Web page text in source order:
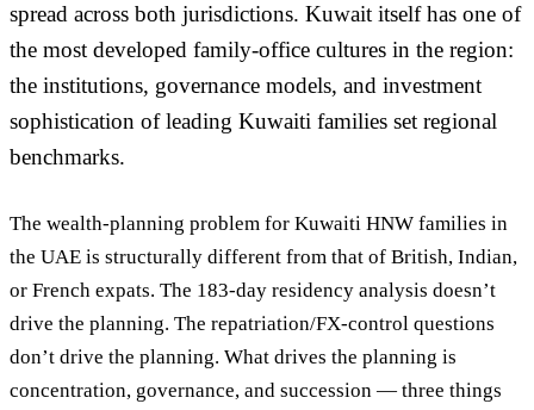
spread across both jurisdictions. Kuwait itself has one of
the most developed family-office cultures in the region:
the institutions, governance models, and investment
sophistication of leading Kuwaiti families set regional
benchmarks.
The wealth-planning problem for Kuwaiti HNW families in
the UAE is structurally different from that of British, Indian,
or French expats. The 183-day residency analysis doesn’t
drive the planning. The repatriation/FX-control questions
don’t drive the planning. What drives the planning is
concentration, governance, and succession — three things